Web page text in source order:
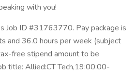
with you!
Job ID #31763770. Pay package is
and 36.0 hours per week (subject
free stipend amount to be
title: Allied:CT Tech,19:00:00-